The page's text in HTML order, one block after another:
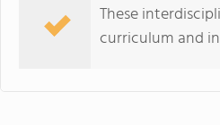
These
curriculum and